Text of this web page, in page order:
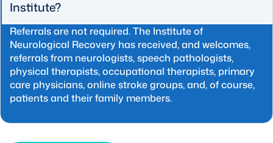
Institute?
Referrals are not required. The Institute of
Neurological Recovery has received, and welcomes,
referrals from neurologists, speech pathologists,
physical therapists, occupational therapists, primary
care physicians, online stroke groups, and, of course,
patients and their family members.